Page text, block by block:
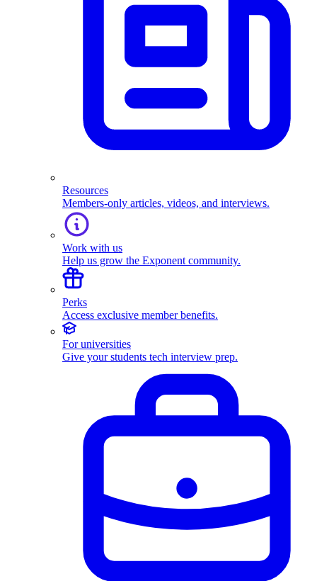
Resources
Members-only articles, videos, and interviews.
Work with us
Help us grow the Exponent community.
Perks
Access exclusive member benefits.
For universities
Give your students tech interview prep.